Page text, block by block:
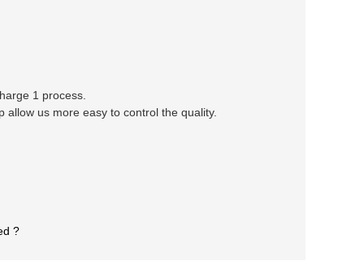
1 process.
allow us more easy to control the quality.
?